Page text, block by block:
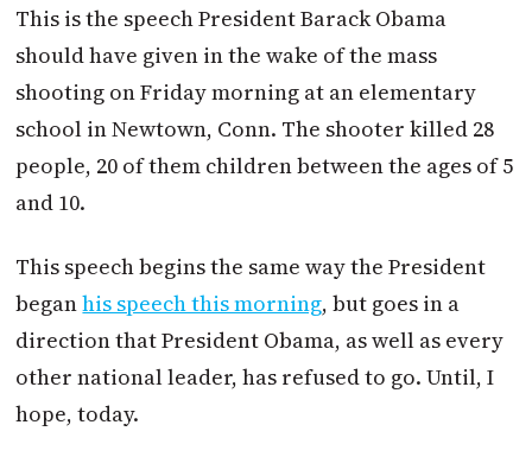
This is the speech President Barack Obama
should have given in the wake of the mass
shooting on Friday morning at an elementary
school in Newtown, Conn. The shooter killed 28
people, 20 of them children between the ages of 5
and 10.
This speech begins the same way the President
beganhis speech this morning, but goes in a
direction that President Obama, as well as every
other national leader, has refused to go. Until, I
hope, today.